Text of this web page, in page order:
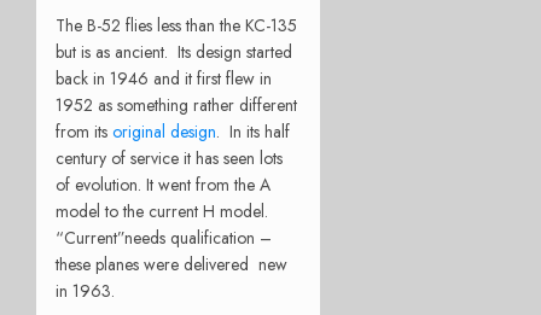
The B-52 flies less than the KC-135
but is as ancient. Its design started
back in 1946 and it first flew in
1952 as something rather different
from its original design. In its half
century of service it has seen lots
of evolution. It went from the A
model to the current H model.
“Current”needs qualification –
these planes were delivered new
in 1963.